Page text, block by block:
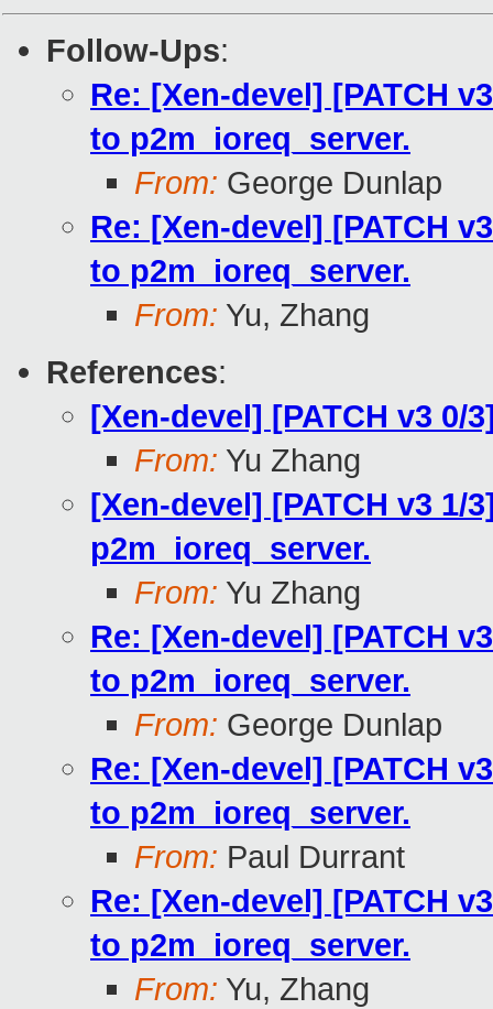
Follow-Ups:
Re: [Xen-devel] [PATCH
to p2m_ioreq_server.
From: George Dunlap
Re: [Xen-devel] [PATCH
to p2m_ioreq_server.
From: Yu, Zhang
References:
[Xen-devel] [PATCH v3 0/
From: Yu Zhang
[Xen-devel] [PATCH v3
p2m_ioreq_server.
From: Yu Zhang
Re: [Xen-devel] [PATCH
to p2m_ioreq_server.
From: George Dunlap
Re: [Xen-devel] [PATCH
to p2m_ioreq_server.
From: Paul Durrant
Re: [Xen-devel] [PATCH
to p2m_ioreq_server.
From: Yu, Zhang